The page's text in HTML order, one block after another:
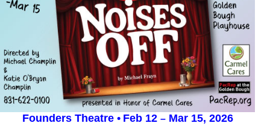
Founders Theatre• Feb 12 –Mar 15, 2026